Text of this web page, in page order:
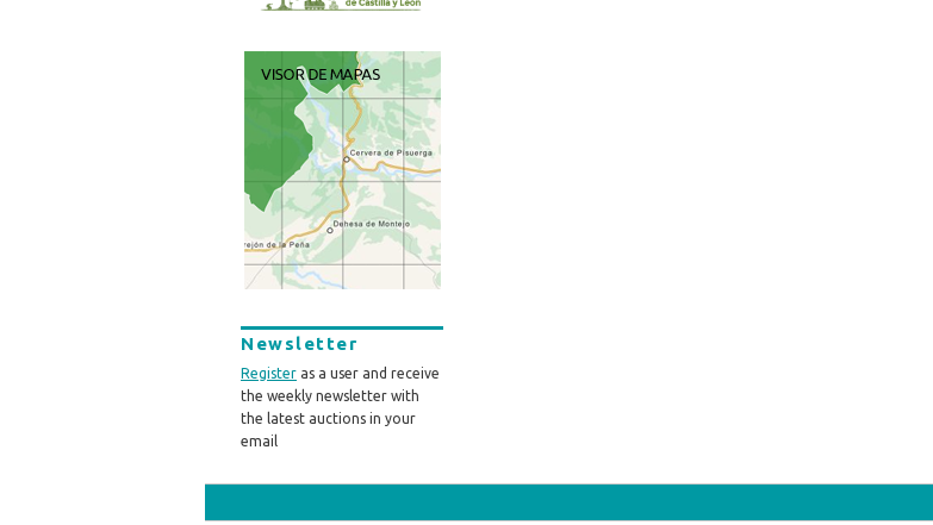
Newsletter
Register as a user and receive
the weekly newsletter with
the latest auctions in your
email